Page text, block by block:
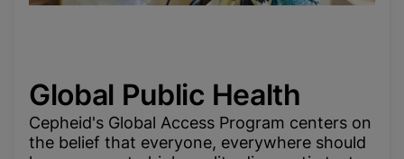
Global Public Health
Cepheid's Global Access Program centers on
the belief that everyone, everywhere should